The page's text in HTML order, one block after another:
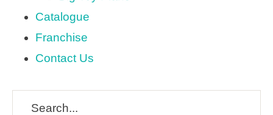
Catalogue
Franchise
Contact Us